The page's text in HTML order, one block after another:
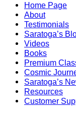
Home Page
About
Testimonials
Saratoga’s
Videos
Books
Premium
Cosmic
Saratoga’s
Resources
Customer